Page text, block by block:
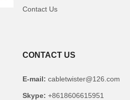
Contact Us
CONTACT US
E-mail: cabletwister@126.com
Skype: +8618606615951